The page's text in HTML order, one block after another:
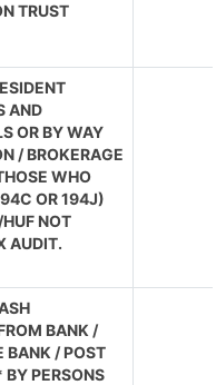
TRUST
AND
OR BY WAY
/ BROKERAGE
WHO
OR 194J)
NOT
AUDIT.
BANK /
BANK / POST
PERSONS